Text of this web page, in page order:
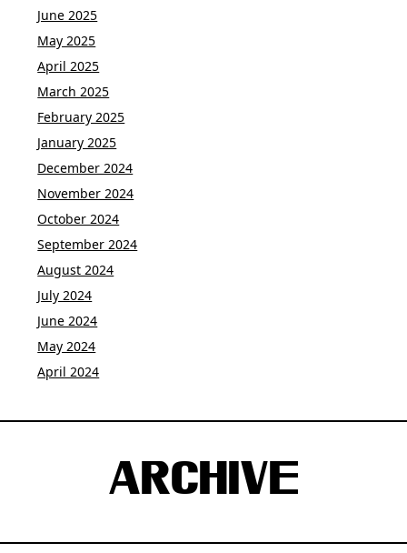
June 2025
May 2025
April 2025
March 2025
February 2025
January 2025
December 2024
November 2024
October 2024
September 2024
August 2024
July 2024
June 2024
May 2024
April 2024
ARCHIVE